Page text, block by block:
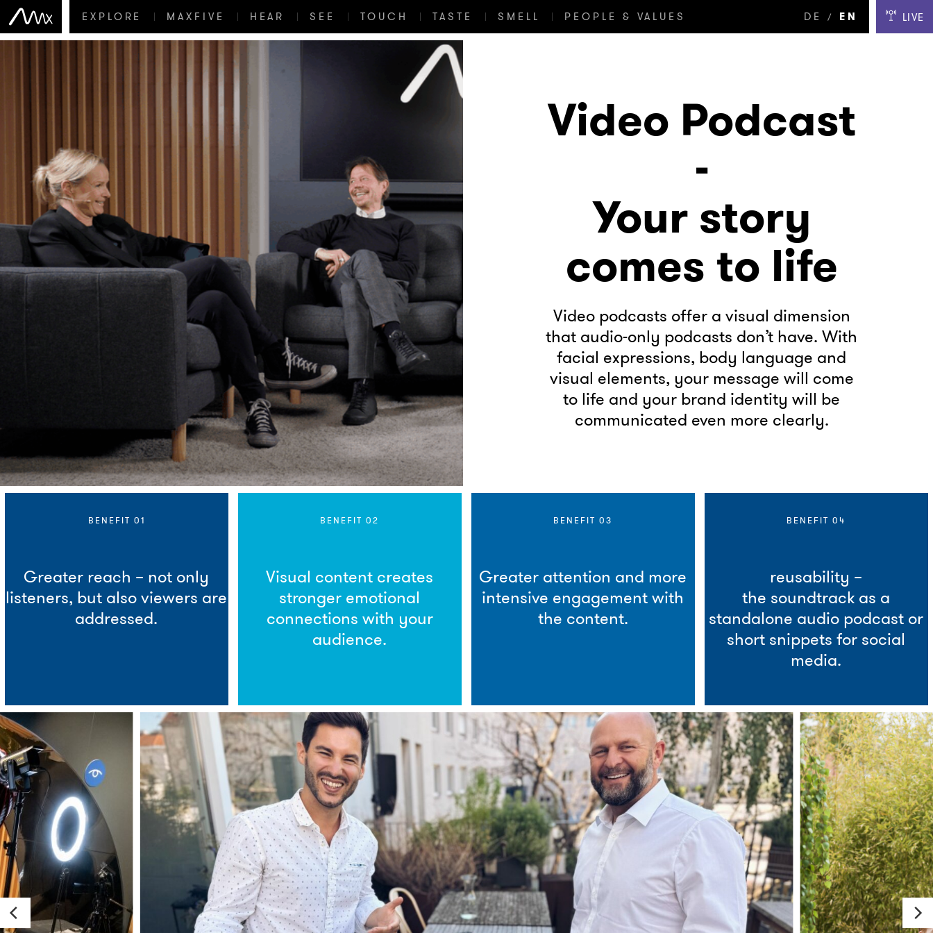
DE / EN
EXPLORE MAXFIVE HEAR SEE TOUCH TASTE SMELL PEOPLE & VALUES LIVE
Video Podcast
-
Your story
comes to life
Video podcasts offer a visual dimension
that audio-only podcasts don’t have. With
facial expressions, body language and
visual elements, your message will come
to life and your brand identity will be
communicated even more clearly.
BENEFIT 01
Greater reach – not only
listeners, but also viewers are
addressed.
BENEFIT 02
Visual content creates
stronger emotional
connections with your
audience.
BENEFIT 03
Greater attention and more
intensive engagement with
the content.
BENEFIT 04
reusability –
the soundtrack as a
standalone audio podcast or
short snippets for social
media.